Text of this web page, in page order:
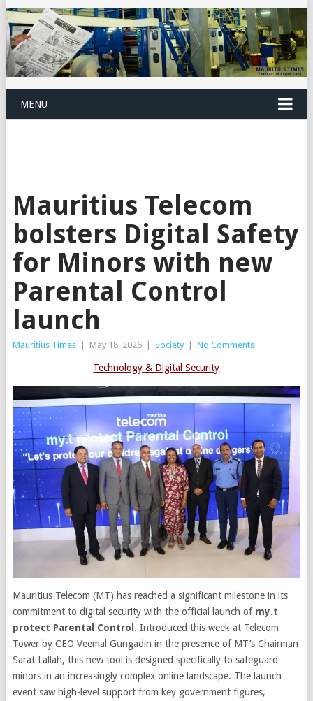
MENU
Mauritius Telecom
bolsters Digital Safety
for Minors with new
Parental Control
launch
Mauritius Times May 18, 2026 Society No Comments
Technology & Digital Security
Mauritius Telecom (MT) has reached a significant milestone in its
commitment to digital security with the official launch of my.t
protect Parental Control. Introduced this week at Telecom
Tower by CEO Veemal Gungadin in the presence of MT’s Chairman
Sarat Lallah, this new tool is designed specifically to safeguard
minors in an increasingly complex online landscape. The launch
event saw high-level support from key government figures,